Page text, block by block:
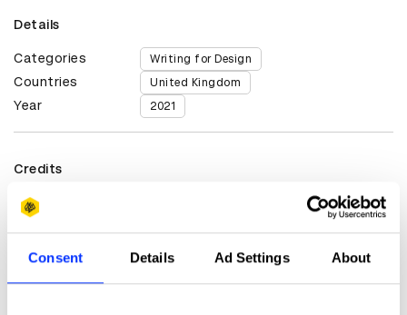
Consent Details Ad Settings About
Details
Categories Writing for Design
Countries United Kingdom
Year 2021
Credits
Advertising Agency
Tom Sharp